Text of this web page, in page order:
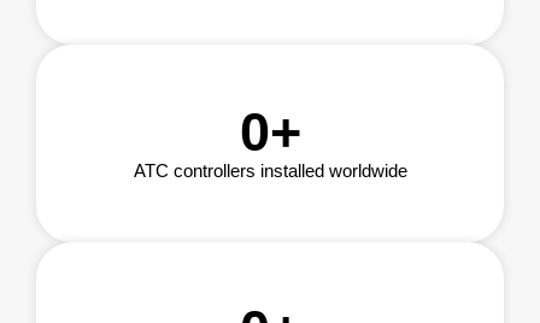
0+
ATC controllers installed worldwide